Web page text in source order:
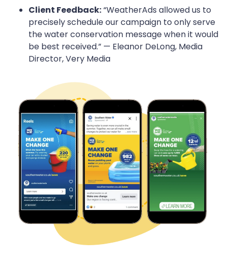
Client Feedback:“WeatherAds allowed us to
precisely schedule our campaign to only serve
the water conservation message when it would
be best received.” — Eleanor DeLong, Media
Director, Very Media